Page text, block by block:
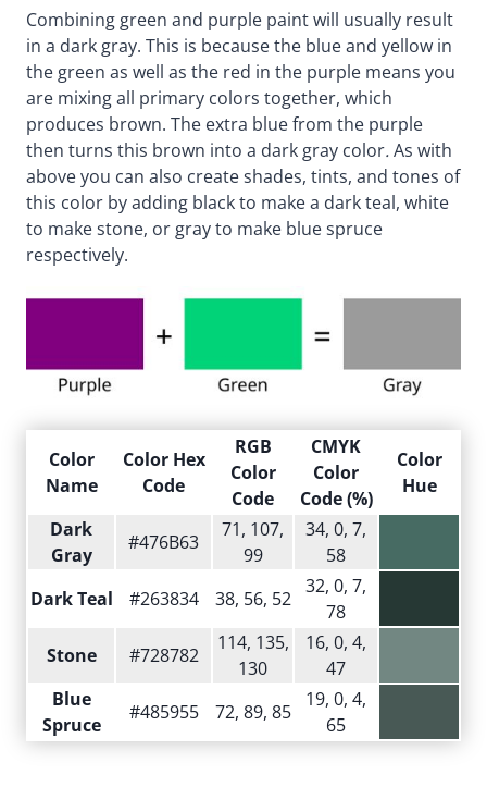
Combining green and purple paint will usually result
in a dark gray. This is because the blue and yellow in
the green as well as the red in the purple means you
are mixing all primary colors together, which
produces brown. The extra blue from the purple
then turns this brown into a dark gray color.As with
above you can also create shades, tints, and tones of
this color by adding black to make a dark teal, white
to make stone, or gray to make blue spruce
respectively.
Color
Name
Color Hex
Code
RGB
Color
Code
CMYK
Color
Code (%)
Color
Hue
Dark
Gray
#476B63
71, 107,
99
34, 0, 7,
58
Dark Teal
#263834 38, 56, 52
32, 0, 7,
78
Stone
#728782
114, 135,
130
16, 0, 4,
47
Blue
Spruce
#485955 72, 89, 85
19, 0, 4,
65